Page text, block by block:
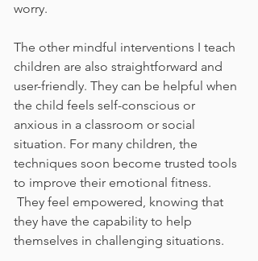
worry.
The other mindful interventions I teach
children are also straightforward and
user-friendly. They can be helpful when
the child feels self-conscious or
anxious in a classroom or social
situation. For many children, the
techniques soon become trusted tools
to improve their emotional fitness.
They feel empowered, knowing that
they have the capability to help
themselves in challenging situations.